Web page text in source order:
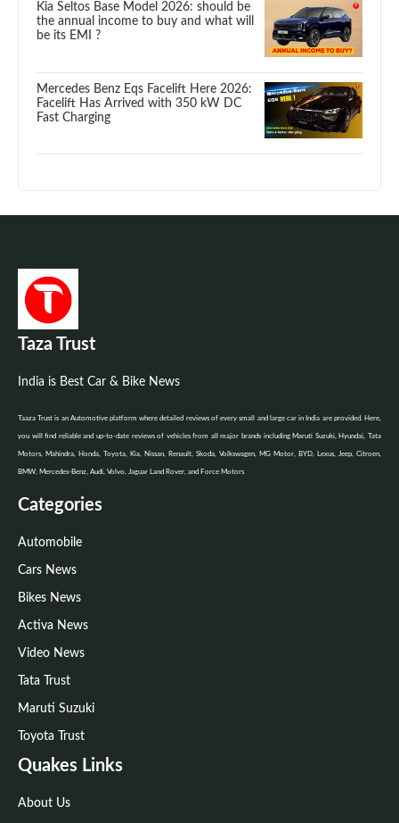
Kia Seltos Base Model 2026: should be
the annual income to buy and what will
be its EMI ?
Mercedes Benz Eqs Facelift Here 2026:
Facelift Has Arrived with 350 kW DC
Fast Charging
Taza Trust
India is Best Car & Bike News
Taaza Trust is an Automotive platform where detailed reviews of every small and large car in India are provided. Here,
you will find reliable and up-to-date reviews of vehicles from all major brands including Maruti Suzuki, Hyundai, Tata
Motors, Mahindra, Honda, Toyota, Kia, Nissan, Renault, Skoda, Volkswagen, MG Motor, BYD, Lexus, Jeep, Citroen,
BMW, Mercedes-Benz, Audi, Volvo, Jaguar Land Rover, and Force Motors
Categories
Automobile
Cars News
Bikes News
Activa News
Video News
Tata Trust
Maruti Suzuki
Toyota Trust
Quakes Links
About Us